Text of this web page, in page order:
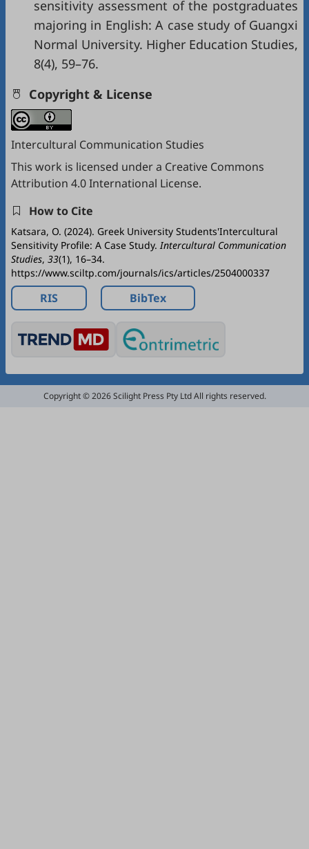
sensitivity assessment of the postgraduates
majoring in English: A case study of Guangxi
Normal University. Higher Education Studies,
8(4), 59–76.
Copyright & License
Intercultural Communication Studies
This work is licensed under a Creative Commons
Attribution 4.0 International License.
How to Cite
Katsara, O. (2024). Greek University Students'Intercultural
Sensitivity Profile: A Case Study.Intercultural Communication
Studies, 33(1), 16–34.
https://www.sciltp.com/journals/ics/articles/2504000337
RIS BibTex
Copyright © 2026 Scilight Press Pty Ltd All rights reserved.